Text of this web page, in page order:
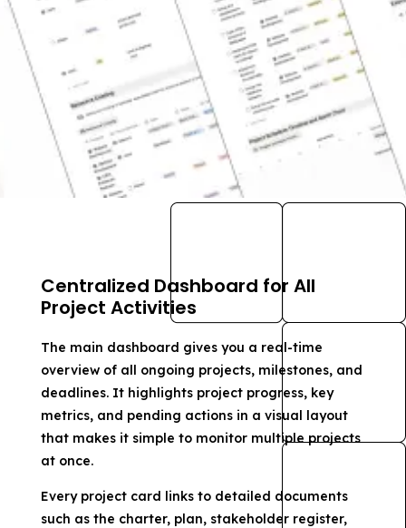
Centralized Dashboard for All
Project Activities
The main dashboard gives you a real-time
overview of all ongoing projects, milestones, and
deadlines. It highlights project progress, key
metrics, and pending actions in a visual layout
that makes it simple to monitor multiple projects
at once.
Every project card links to detailed documents
such as the charter, plan, stakeholder register,